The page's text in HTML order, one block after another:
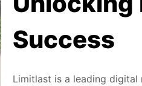
Success
Limitlast is a leading